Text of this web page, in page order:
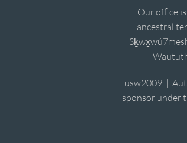
Our office
ancestral
usw2009 |
sponsor under